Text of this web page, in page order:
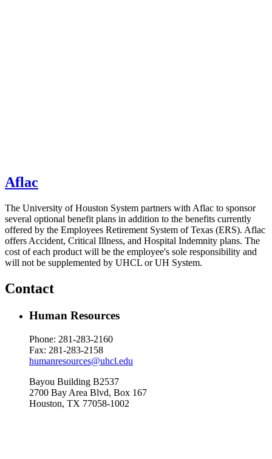
Aflac
The University of Houston System partners with Aflac to sponsor
several optional benefit plans in addition to the benefits currently
offered by the Employees Retirement System of Texas (ERS). Aflac
offers Accident, Critical Illness, and Hospital Indemnity plans. The
cost of each product will be the employee's sole responsibility and
will not be supplemented by UHCL or UH System.
Contact
Human Resources
Phone: 281-283-2160
Fax: 281-283-2158
humanresources@uhcl.edu
Bayou Building B2537
2700 Bay Area Blvd, Box 167
Houston, TX 77058-1002